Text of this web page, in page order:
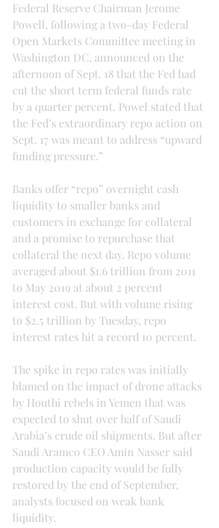
Federal Reserve Chairman Jerome
Powell, following a two-day Federal
Open Markets Committee meeting in
Washington DC, announced on the
afternoon of Sept. 18 that the Fed had
cut the short term federal funds rate
by a quarter percent. Powel stated that
the Fed’s extraordinary repo action on
Sept. 17 was meant to address “upward
funding pressure.”
Banks offer “repo” overnight cash
liquidity to smaller banks and
customers in exchange for collateral
and a promise to repurchase that
collateral the next day. Repo volume
averaged about $1.6 trillion from 2011
to May 2019 at about 2 percent
interest cost. But with volume rising
to $2.5 trillion by Tuesday, repo
interest rates hit a record 10 percent.
The spike in repo rates was initially
blamed on the impact of drone attacks
by Houthi rebels in Yemen that was
expected to shut over half of Saudi
Arabia’s crude oil shipments. But after
Saudi Aramco CEO Amin Nasser said
production capacity would be fully
restored by the end of September,
analysts focused on weak bank
liquidity.